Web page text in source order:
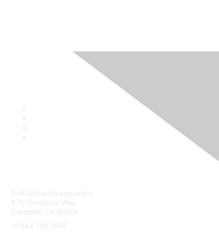
8x8 Global Headquarters
675 Creekside Way
Campbell, CA 95008
+1 844 788 4895